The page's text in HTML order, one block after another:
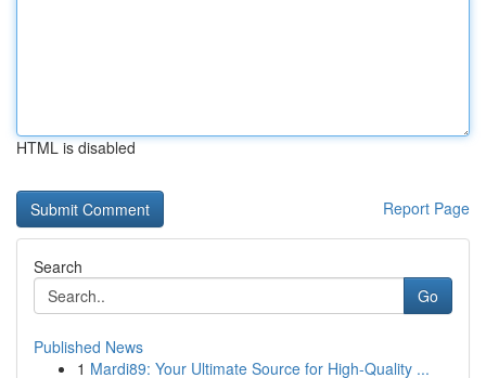
HTML is disabled
Report Page
Search
Go
Published News
1 Mardi89: Your Ultimate Source for High-Quality ...